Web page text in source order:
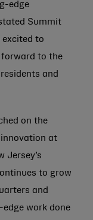
edge
Summit
excited to
forward to the
and
on the
at
Jersey’s
to grow
and
work done